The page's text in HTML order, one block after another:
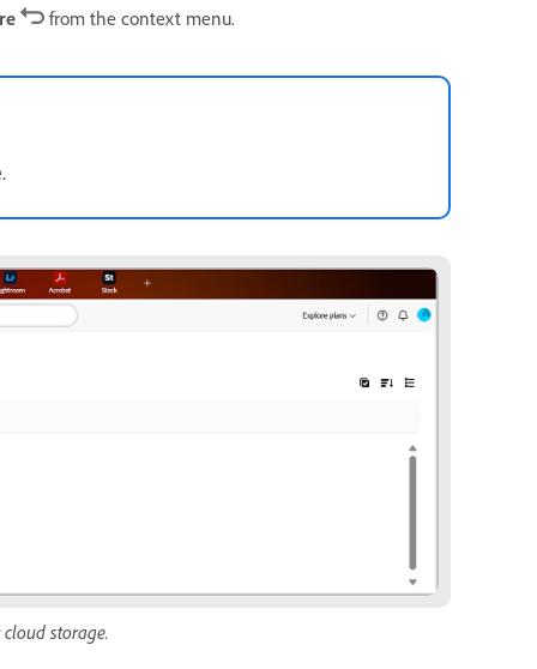
from the context menu.
storage.